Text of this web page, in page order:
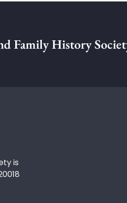
Family History
is